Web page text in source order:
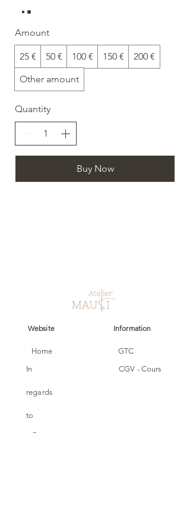
Amount
25 € 50 € 100 € 150 €
200 €
Other amount
Quantity
Buy Now
Website
Home
In
regards
to
Cours
Information
GTC
CGV - Cours